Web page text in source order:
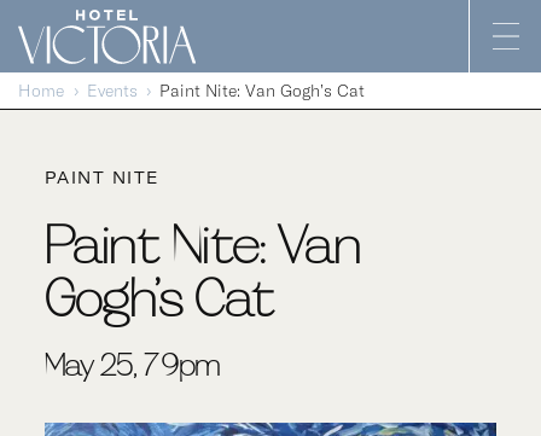
Skip to content
Home Events Paint Nite: Van Gogh’s Cat
PAINT NITE
Paint Nite: Van
Gogh’s Cat
May 25, 7-9pm